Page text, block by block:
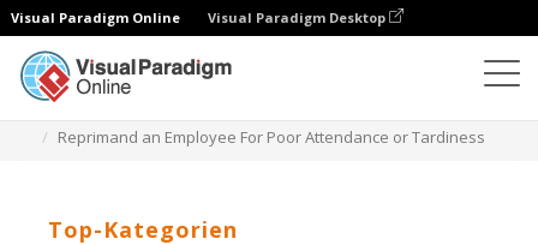
Visual Paradigm Online Visual Paradigm Desktop
Reprimand an Employee For Poor Attendance or Tardiness
Top-Kategorien